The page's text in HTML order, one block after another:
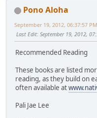
Pono Aloha
September 19, 2012, 06:37:57 PM
Last Edit: September 19, 2012,
Recommended Reading
These books are listed
reading, as they build on
often available at
Pali Jae Lee